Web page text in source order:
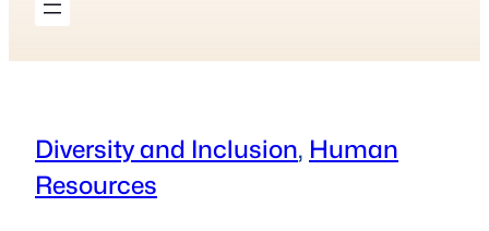
Diversity and Inclusion, Human
Resources